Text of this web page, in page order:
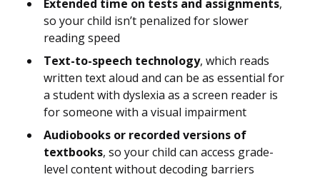
Extended time on tests and assignments,
so your child isn’t penalized for slower
reading speed
Text-to-speech technology, which reads
written text aloud and can be as essential for
a student with dyslexia as a screen reader is
for someone with a visual impairment
Audiobooks or recorded versions of
textbooks, so your child can access grade-
level content without decoding barriers